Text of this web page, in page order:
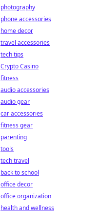
photography
phone accessories
home decor
travel accessories
tech tips
Crypto Casino
fitness
audio accessories
audio gear
car accessories
fitness gear
parenting
tools
tech travel
back to school
office decor
office organization
health and wellness